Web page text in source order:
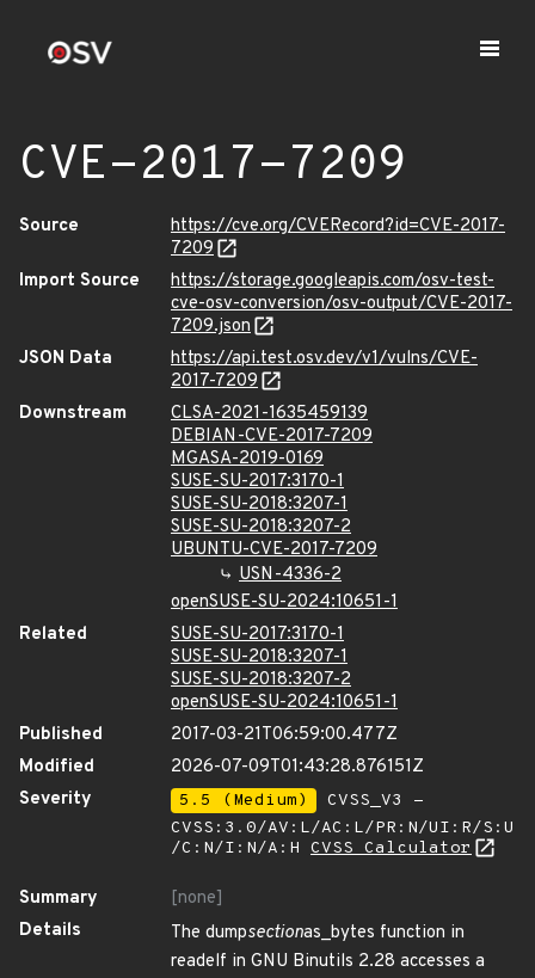
CVE-2017-7209
Source
https://cve.org/CVERecord?id=CVE-2017-
7209
Import Source
https://storage.googleapis.com/osv-test-
cve-osv-conversion/osv-output/CVE-2017-
7209.json
JSON Data
https://api.test.osv.dev/v1/vulns/CVE-
2017-7209
Downstream
CLSA-2021-1635459139
DEBIAN-CVE-2017-7209
MGASA-2019-0169
SUSE-SU-2017:3170-1
SUSE-SU-2018:3207-1
SUSE-SU-2018:3207-2
UBUNTU-CVE-2017-7209
USN-4336-2
openSUSE-SU-2024:10651-1
Related
SUSE-SU-2017:3170-1
SUSE-SU-2018:3207-1
SUSE-SU-2018:3207-2
openSUSE-SU-2024:10651-1
Published
2017-03-21T06:59:00.477Z
Modified
2026-07-09T01:43:28.876151Z
Severity
5.5 (Medium)
CVSS_V3 -
CVSS:3.0/AV:L/AC:L/PR:N/UI:R/S:U
/C:N/I:N/A:H CVSS Calculator
Summary
[none]
Details
The dumpsectionas_bytes function in
readelf in GNU Binutils 2.28 accesses a